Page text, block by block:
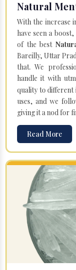
Natural
With the increase
have seen a boost,
of the best
Bareilly, Uttar
that. We
handle it with
quality to different
uses, and we
giving it a nod for
Read More